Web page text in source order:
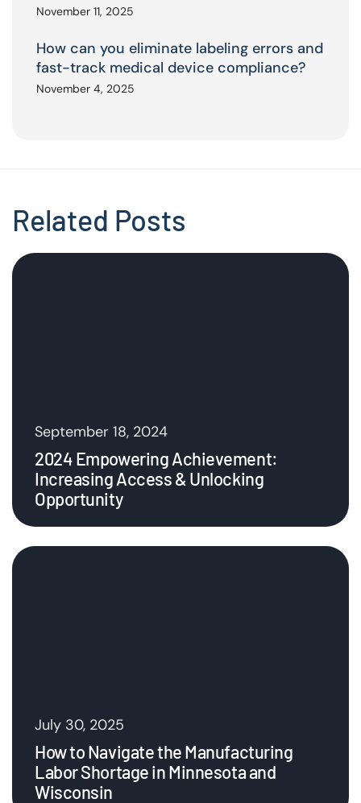
November 11, 2025
How can you eliminate labeling errors and
fast-track medical device compliance?
November 4, 2025
Related Posts
September 18, 2024
2024 Empowering Achievement:
Increasing Access & Unlocking
Opportunity
July 30, 2025
How to Navigate the Manufacturing
Labor Shortage in Minnesota and
Wisconsin